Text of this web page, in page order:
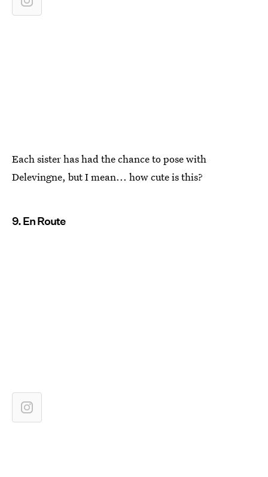
Each sister has had the chance to pose with
Delevingne, but I mean... how cute is this?
9. En Route